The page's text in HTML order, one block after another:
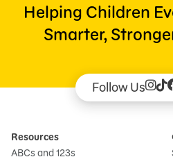
Helping Children
Smarter,
Follow Us
Resources
ABCs and 123s